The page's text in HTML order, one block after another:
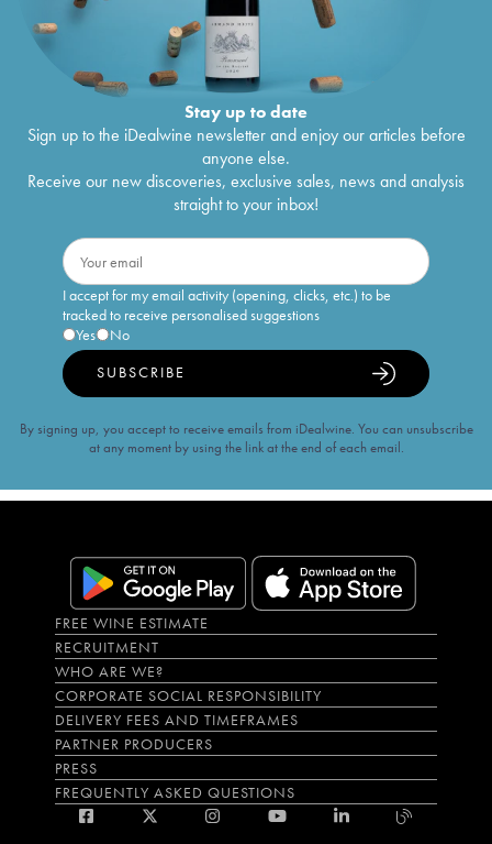
Stay up to date
Sign up to the iDealwine newsletter and enjoy our articles before
anyone else.
Receive our new discoveries, exclusive sales, news and analysis
straight to your inbox!
I accept for my email activity (opening, clicks, etc.) to be
tracked to receive personalised suggestions
Yes
No
SUBSCRIBE
By signing up, you accept to receive emails from iDealwine. You can unsubscribe
at any moment by using the link at the end of each email.
FREE WINE ESTIMATE
RECRUITMENT
WHO ARE WE?
CORPORATE SOCIAL RESPONSIBILITY
DELIVERY FEES AND TIMEFRAMES
PARTNER PRODUCERS
PRESS
FREQUENTLY ASKED QUESTIONS